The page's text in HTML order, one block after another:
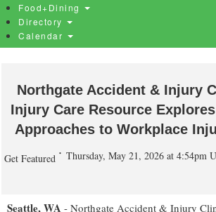
Food+Dining
Directory
Calendar
Northgate Accident & Injury
Injury Care Resource
Approaches to Workplace
Get Featured Thursday, May 21, 2026 at 4:54pm
Seattle, WA - Northgate Accident & Injury